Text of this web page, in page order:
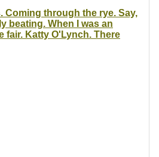
Coming through the rye. Say,
beating. When I was an
fair. Katty O'Lynch. There